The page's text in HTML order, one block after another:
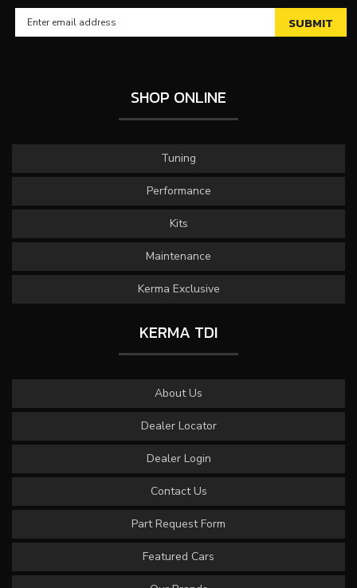
SHOP ONLINE
Tuning
Performance
Kits
Maintenance
Kerma Exclusive
KERMA TDI
About Us
Dealer Locator
Dealer Login
Contact Us
Part Request Form
Featured Cars